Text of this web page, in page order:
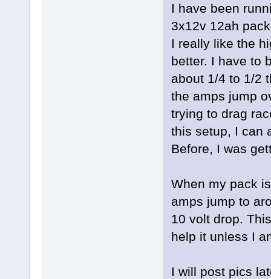
I have been
3x12v 12ah
I really like the
better. I have to
about 1/4 to 1/2
the amps jump
trying to drag
this setup, I can
Before, I was
When my pack
amps jump to
10 volt drop.
help it unless I
I will post pics